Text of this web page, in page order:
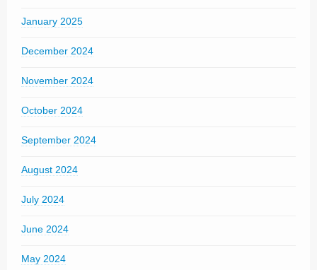
January 2025
December 2024
November 2024
October 2024
September 2024
August 2024
July 2024
June 2024
May 2024